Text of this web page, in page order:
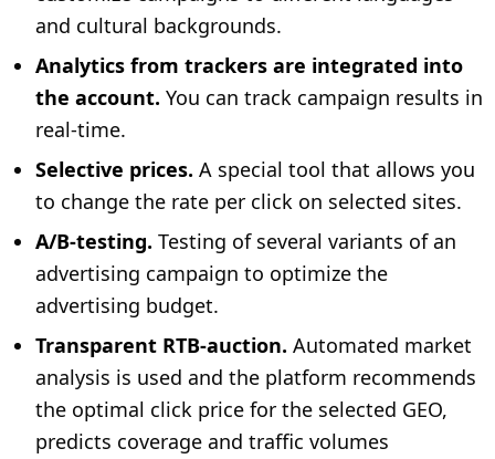
and cultural backgrounds.
Analytics from trackers are integrated into
the account. You can track campaign results in
real-time.
Selective prices. A special tool that allows you
to change the rate per click on selected sites.
A/B-testing. Testing of several variants of an
advertising campaign to optimize the
advertising budget.
Transparent RTB-auction. Automated market
analysis is used and the platform recommends
the optimal click price for the selected GEO,
predicts coverage and traffic volumes